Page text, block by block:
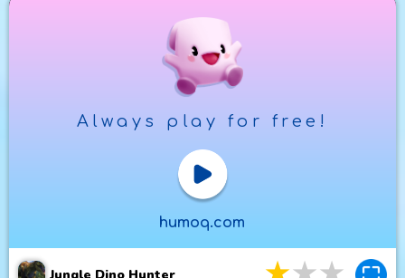
Jungle Dino Hunter
Play Now
Always play for free!
humoq.com